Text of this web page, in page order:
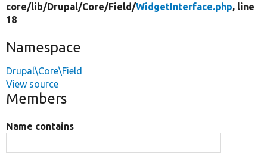
core/lib/Drupal/Core/Field/WidgetInterface.php, line
18
Namespace
Drupal\Core\Field
View source
Members
Name contains